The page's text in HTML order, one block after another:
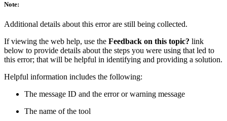
Note:
Additional details about this error are still being collected.
If viewing the web help, use the Feedback on this topic? link
below to provide details about the steps you were using that led to
this error; that will be helpful in identifying and providing a solution.
Helpful information includes the following:
The message ID and the error or warning message
The name of the tool